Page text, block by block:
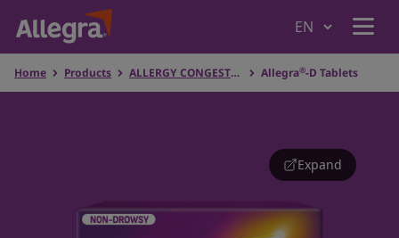
Home
Why Allegra
Home Products ALLERGY CONGESTION RELIEF Allegra®-D Tablets
Expand